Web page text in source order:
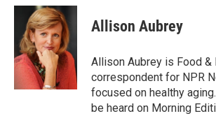
i
e
r
n
k
e
d
I
n
a
i
l
b
o
k
e
s
y
Allison Aubrey
Allison Aubrey is Food &
correspondent for NPR
focused on healthy
be heard on Morning